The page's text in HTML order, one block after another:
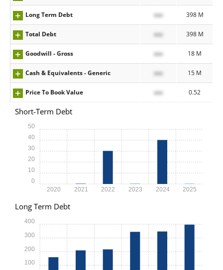
Long Term Debt xxx 398 M
Total Debt xxx 398 M
Goodwill - Gross xxx 18 M
Cash & Equivalents - Generic xxx 15 M
Price To Book Value xxx 0.52
Short-Term Debt
2020 2021 2022 2023 2024 2025
0
10
20
30
40
50
Long Term Debt
100
200
300
400